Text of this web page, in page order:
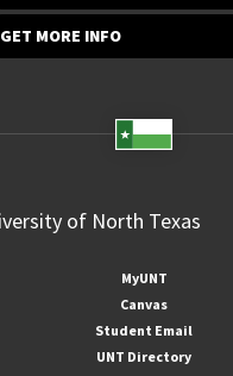
GET MORE INFO
MyUNT
Canvas
Student Email
UNT Directory